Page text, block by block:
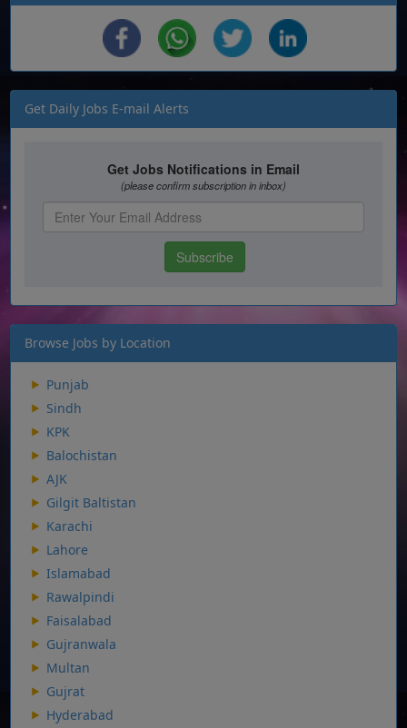
Get Daily Jobs E-mail Alerts
Browse Jobs by Location
Punjab
Sindh
KPK
Balochistan
AJK
Gilgit Baltistan
Karachi
Lahore
Islamabad
Rawalpindi
Faisalabad
Gujranwala
Multan
Gujrat
Hyderabad